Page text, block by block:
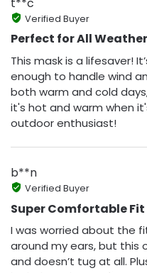
Verified Buyer
Perfect for All Weather
This mask is a lifesaver!
enough to handle wind
both warm and cold
it's hot and warm when
outdoor enthusiast!
b**n
Verified Buyer
Super Comfortable Fit
I was worried about the
around my ears, but this
and doesn’t tug at all.